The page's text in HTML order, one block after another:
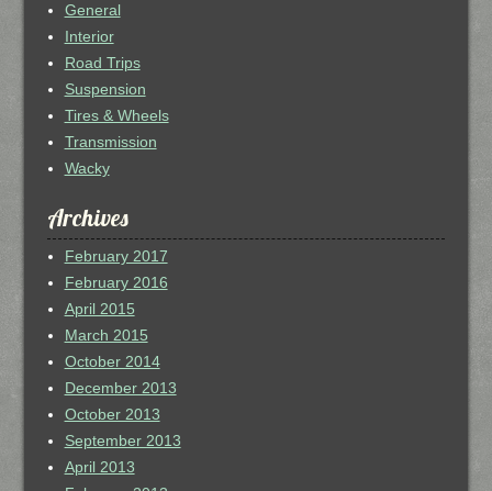
General
Interior
Road Trips
Suspension
Tires & Wheels
Transmission
Wacky
Archives
February 2017
February 2016
April 2015
March 2015
October 2014
December 2013
October 2013
September 2013
April 2013